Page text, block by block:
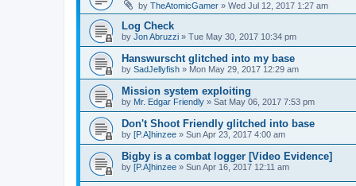
by TheAtomicGamer » Wed Jul 12, 2017 1:27 am
Log Check
by Jon Abruzzi » Tue May 30, 2017 10:34 pm
Hanswurscht glitched into my base
by SadJellyfish » Mon May 29, 2017 12:29 am
Mission system exploiting
by Mr. Edgar Friendly » Sat May 06, 2017 7:53 pm
Don't Shoot Friendly glitched into base
by [P.A]hinzee » Sun Apr 23, 2017 4:00 am
Bigby is a combat logger [Video Evidence]
by [P.A]hinzee » Sun Apr 16, 2017 12:11 am